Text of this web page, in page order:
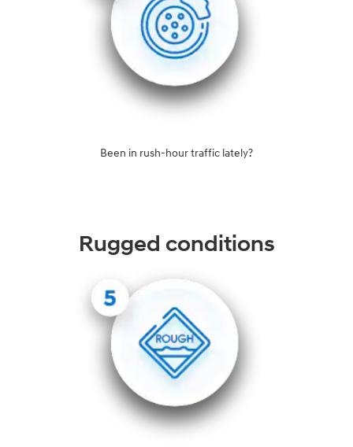
Been in rush-hour traffic lately?
Rugged conditions